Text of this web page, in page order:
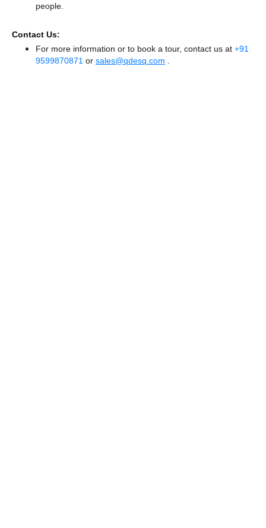
people.
Contact Us:
For more information or to book a tour, contact us at +91
9599870871 or sales@qdesq.com .